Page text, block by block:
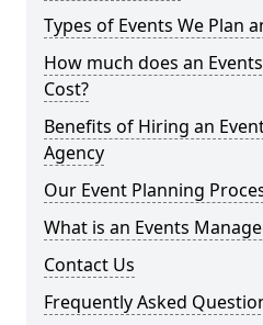
Types of Events We Plan
How much does an
Cost?
Benefits of Hiring an
Agency
Our Event Planning
What is an Events
Contact Us
Frequently Asked